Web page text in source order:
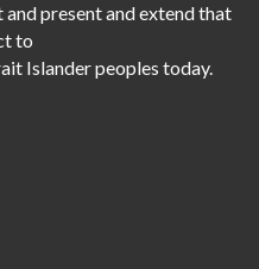
present and extend that
to
Islander peoples today.